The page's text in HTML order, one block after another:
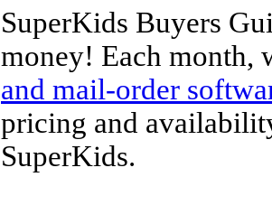
SuperKids Buyers
money! Each month,
and mail-order
pricing and
SuperKids.